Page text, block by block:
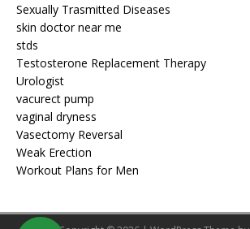
Sexually Trasmitted Diseases
skin doctor near me
stds
Testosterone Replacement Therapy
Urologist
vacurect pump
vaginal dryness
Vasectomy Reversal
Weak Erection
Workout Plans for Men